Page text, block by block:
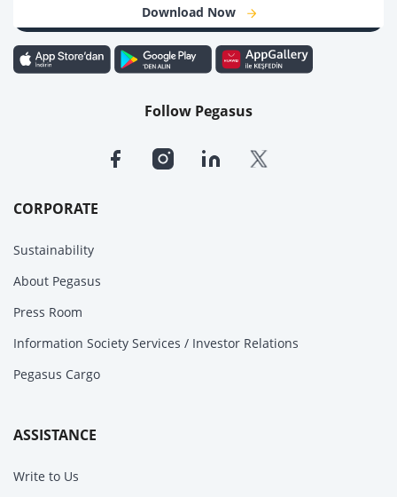
CORPORATE
Sustainability
About Pegasus
Press Room
Information Society Services / Investor Relations
Pegasus Cargo
ASSISTANCE
Write to Us
Download Now
Follow Pegasus